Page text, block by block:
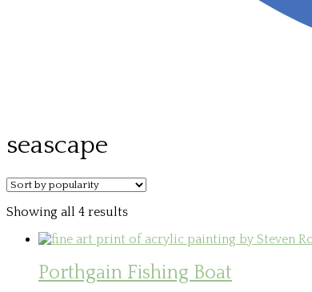
seascape
Showing all 4 resultsSorted
popularity
Porthgain Fishing Boat